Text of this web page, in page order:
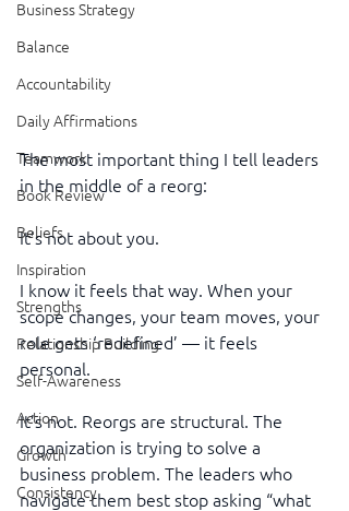
Business Strategy
Balance
Accountability
Daily Affirmations
Teamwork
Book Review
Beliefs
Inspiration
Strengths
Relationship Building
Self-Awareness
Action
Growth
Consistency
The most important thing I tell leaders
in the middle of a reorg:
It’s not about you.
I know it feels that way. When your
scope changes, your team moves, your
role gets ‘redefined’ — it feels
personal.
It’s not. Reorgs are structural. The
organization is trying to solve a
business problem. The leaders who
navigate them best stop asking “what